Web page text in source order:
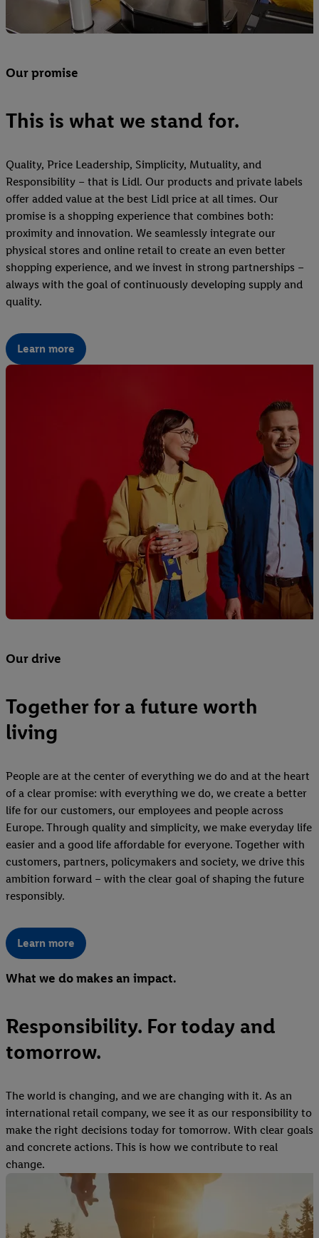
Our promise
This is what we stand for.
Quality, Price Leadership, Simplicity, Mutuality, and
Responsibility – that is Lidl. Our products and private labels
offer added value at the best Lidl price at all times. Our
promise is a shopping experience that combines both:
proximity and innovation. We seamlessly integrate our
physical stores and online retail to create an even better
shopping experience, and we invest in strong partnerships –
always with the goal of continuously developing supply and
quality.
Learn more
Our drive
Together for a future worth
living
People are at the center of everything we do and at the heart
of a clear promise: with everything we do, we create a better
life for our customers, our employees and people across
Europe. Through quality and simplicity, we make everyday life
easier and a good life affordable for everyone. Together with
customers, partners, policymakers and society, we drive this
ambition forward – with the clear goal of shaping the future
responsibly.
Learn more
What we do makes an impact.
Responsibility. For today and
tomorrow.
The world is changing, and we are changing with it. As an
international retail company, we see it as our responsibility to
make the right decisions today for tomorrow. With clear goals
and concrete actions. This is how we contribute to real
change.